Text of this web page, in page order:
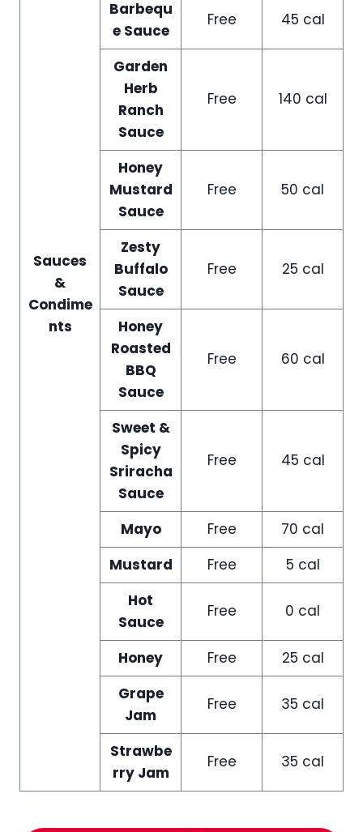
Sauces
&
Condime
nts
Barbequ
e Sauce
Free 45 cal
Garden
Herb
Ranch
Sauce
Free 140 cal
Honey
Mustard
Sauce
Free 50 cal
Zesty
Buffalo
Sauce
Free 25 cal
Honey
Roasted
BBQ
Sauce
Free 60 cal
Sweet &
Spicy
Sriracha
Sauce
Free 45 cal
Mayo Free
70 cal
Mustard
Free
5 cal
Hot
Sauce
Free 0 cal
Honey Free
25 cal
Grape
Jam
Free 35 cal
Strawbe
rry Jam
Free 35 cal